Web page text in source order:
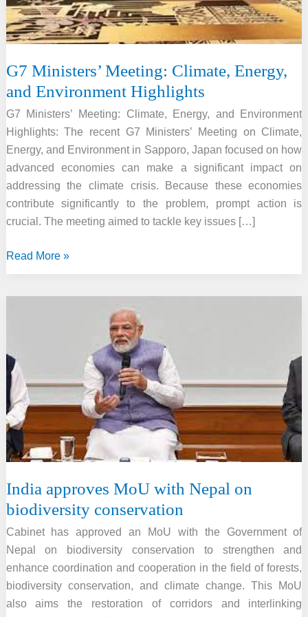
G7 Ministers’ Meeting: Climate, Energy,
and Environment Highlights
G7 Ministers’ Meeting: Climate, Energy, and Environment
Highlights: The recent G7 Ministers’ Meeting on Climate,
Energy, and Environment in Sapporo, Japan focused on how
advanced economies can make a significant impact on
addressing the climate crisis. Because these economies
contribute significantly to the problem, prompt action is
crucial. The meeting aimed to tackle key issues […]
G7
Environment
Highlights
Read More »
India approves MoU with Nepal on
biodiversity conservation
Cabinet has approved an MoU with the Government of
Nepal on biodiversity conservation to strengthen and
enhance coordination and cooperation in the field of forests,
biodiversity conservation, and climate change. This MoU
also aims the restoration of corridors and interlinking